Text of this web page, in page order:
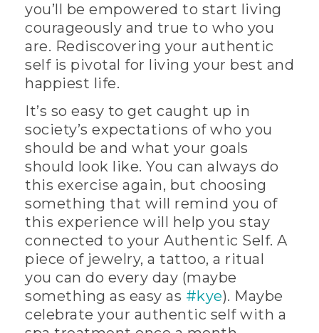
you’ll be empowered to start living
courageously and true to who you
are. Rediscovering your authentic
self is pivotal for living your best and
happiest life.
It’s so easy to get caught up in
society’s expectations of who you
should be and what your goals
should look like. You can always do
this exercise again, but choosing
something that will remind you of
this experience will help you stay
connected to your Authentic Self. A
piece of jewelry, a tattoo, a ritual
you can do every day (maybe
something as easy as #kye). Maybe
celebrate your authentic self with a